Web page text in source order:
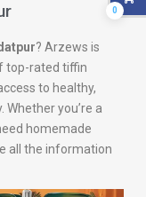
? Arzews is
top-rated tiffin
to healthy,
you’re a
homemade
all the information
0